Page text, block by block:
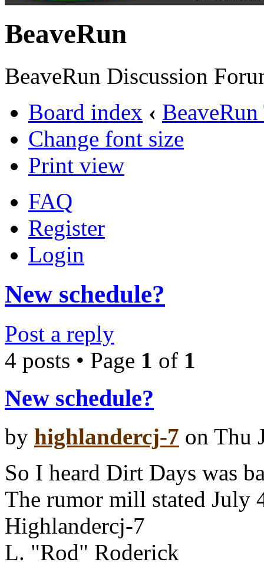
BeaveRun
BeaveRun Discussion
Board index ‹
Change font size
Print view
FAQ
Register
Login
New schedule?
Post a reply
4 posts • Page 1 of 1
New schedule?
by highlandercj-7 on Thu
So I heard Dirt Days was
The rumor mill stated July
Highlandercj-7
L. "Rod" Roderick